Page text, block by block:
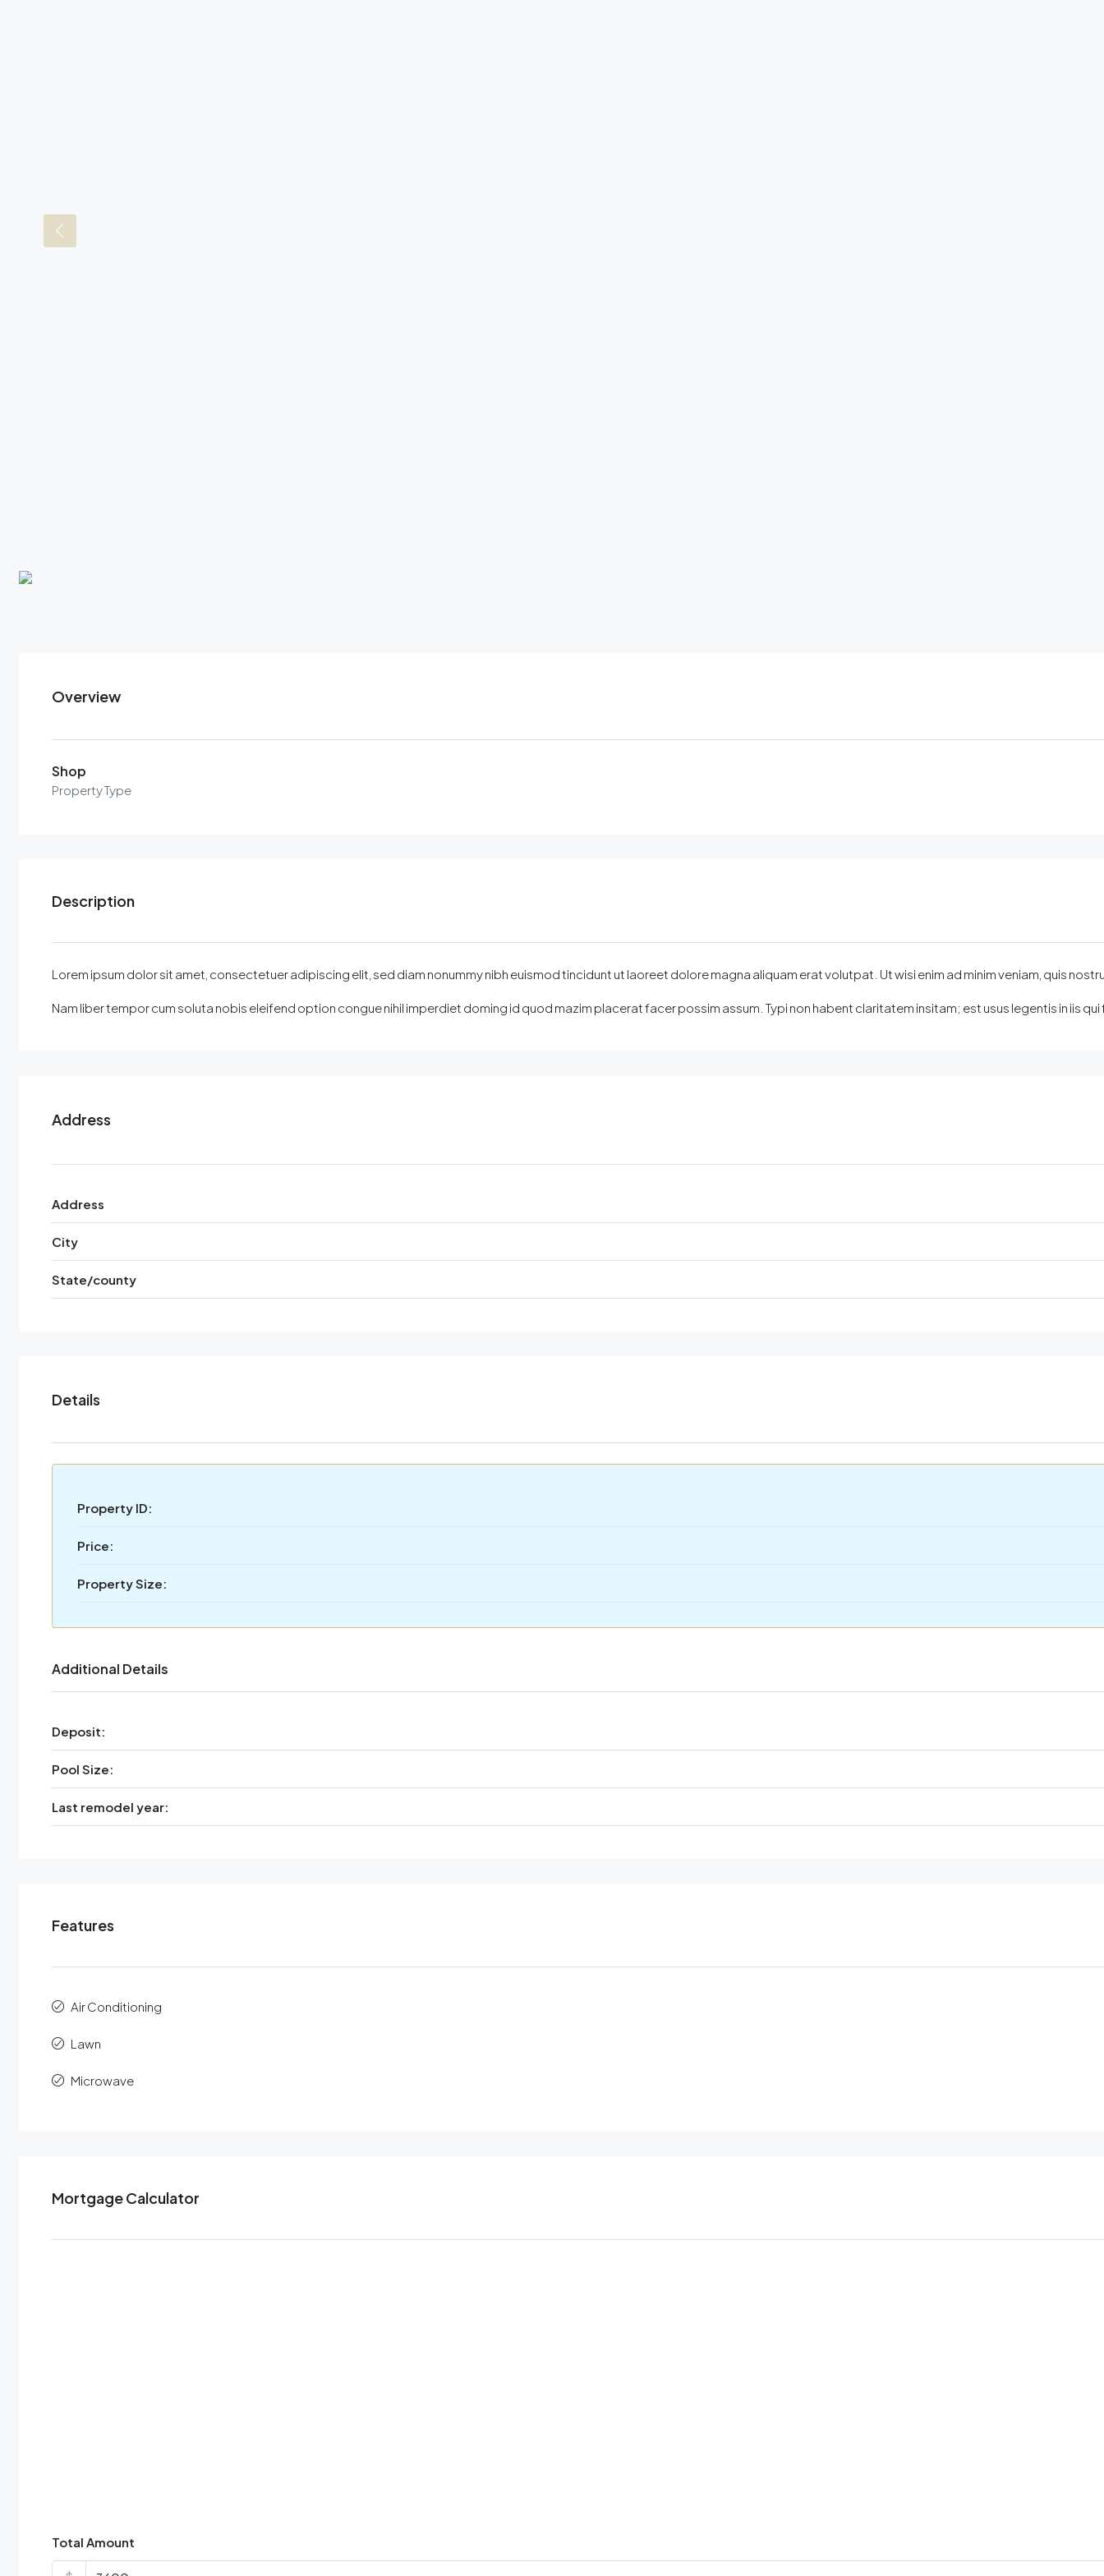
Overview
Shop
Property Type
Description
Lorem ipsum dolor sit amet, consectetuer adipiscing elit, sed diam nonummy nibh euismod tincidunt ut laoreet dolore magna aliquam erat volutpat. Ut wisi enim ad minim veniam, quis
Nam liber tempor cum soluta nobis eleifend option congue nihil imperdiet doming id quod mazim placerat facer possim assum. Typi non habent claritatem insitam; est usus legentis in
Address
Address
City
State/county
Details
Property ID:
Price:
Property Size:
Additional Details
Deposit:
Pool Size:
Last remodel year:
Features
Air Conditioning
Lawn
Microwave
Mortgage Calculator
Total Amount